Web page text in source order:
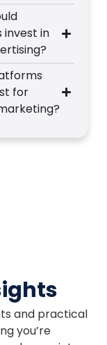
invest in
for
and practical
you’re